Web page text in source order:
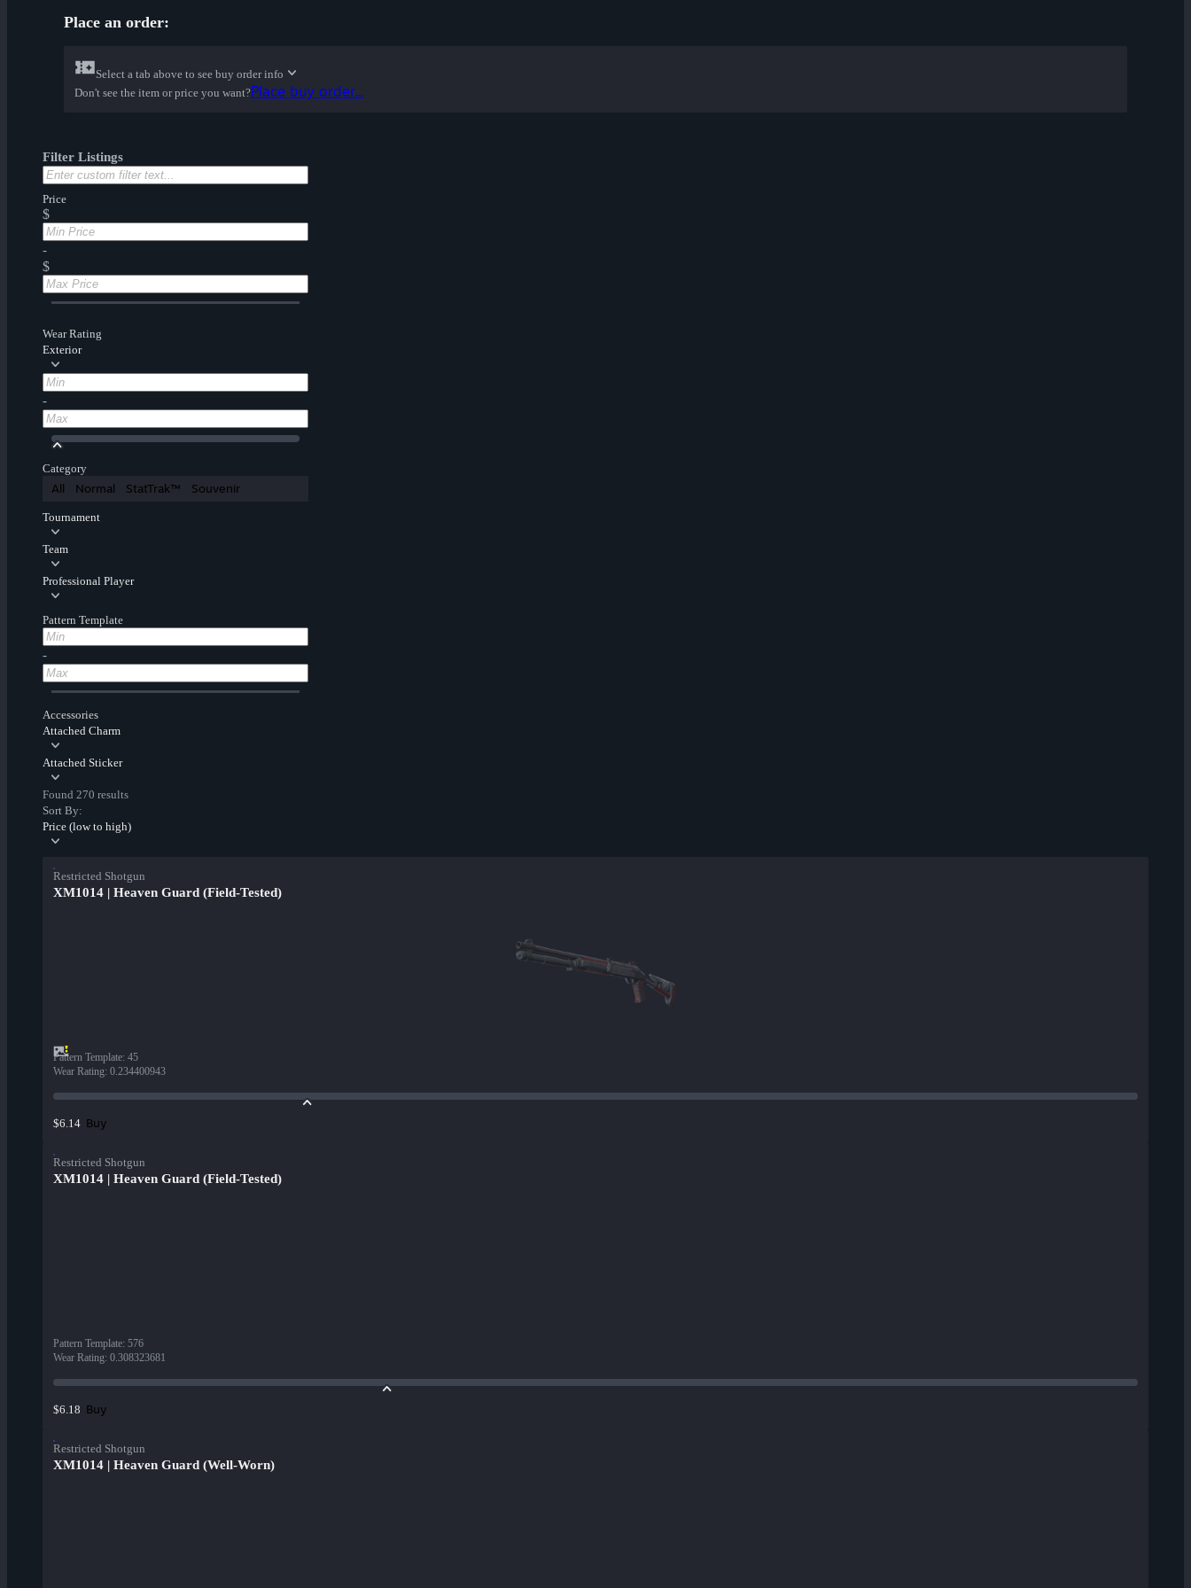
Place an order:
Select a tab above to see buy order info
Don't see the item or price you want?Place buy order...
Filter Listings
Price
$
-
$
Wear Rating
Exterior
-
Category
All Normal StatTrak™ Souvenir
Tournament
Team
Professional Player
Pattern Template
-
Accessories
Attached Charm
Attached Sticker
Found 270 results
Sort By:
Price (low to high)
Restricted Shotgun
XM1014 | Heaven Guard (Field-Tested)
Pattern Template: 45
Wear Rating: 0.234400943
$6.14 Buy
Restricted Shotgun
XM1014 | Heaven Guard (Field-Tested)
Pattern Template: 576
Wear Rating: 0.308323681
$6.18 Buy
Restricted Shotgun
XM1014 | Heaven Guard (Well-Worn)